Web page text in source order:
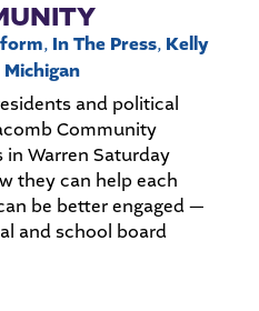
, In The Press, Kelly
Michigan
and political
Community
in Warren Saturday
they can help each
be better engaged —
and school board